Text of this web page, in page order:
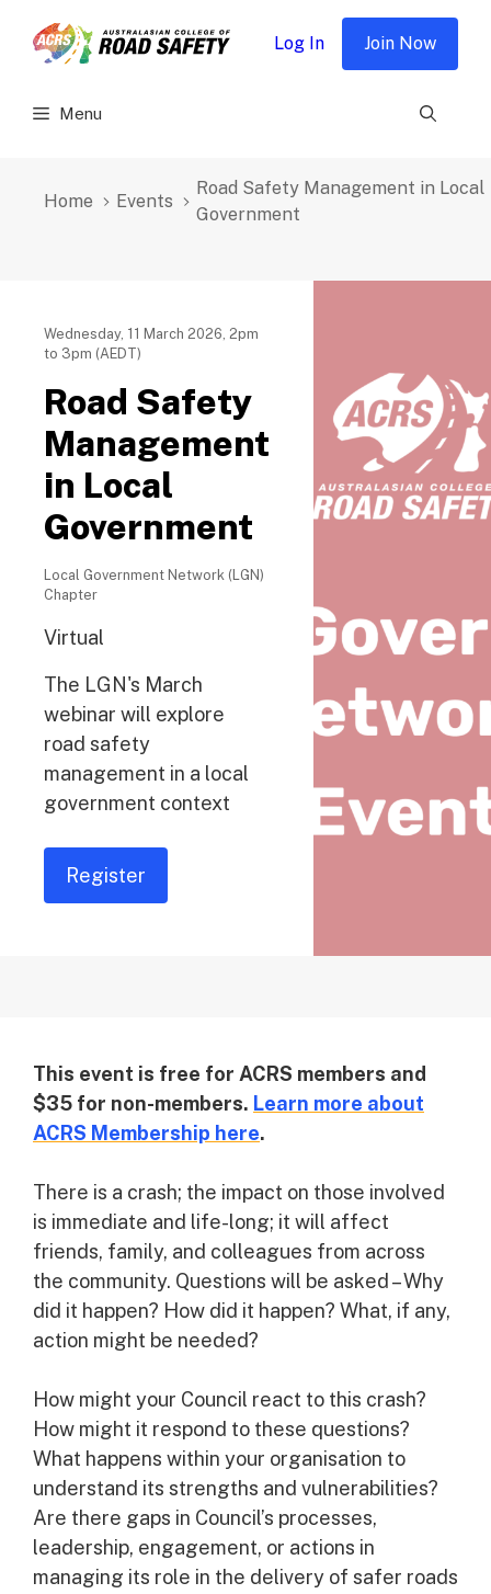
Menu
Log In Join Now
Home Events
Road Safety Management in Local
Government
Wednesday, 11 March 2026, 2pm
to 3pm (AEDT)
Road Safety
Management
in Local
Government
Local Government Network (LGN)
Chapter
Virtual
The LGN's March
webinar will explore
road safety
management in a local
government context
Register
This event is free for ACRS members and
$35 for non-members. Learn more about
ACRS Membership here.
There is a crash; the impact on those involved
is immediate and life-long; it will affect
friends, family, and colleagues from across
the community. Questions will be asked – Why
did it happen? How did it happen? What, if any,
action might be needed?
How might your Council react to this crash?
How might it respond to these questions?
What happens within your organisation to
understand its strengths and vulnerabilities?
Are there gaps in Council’s processes,
leadership, engagement, or actions in
managing its role in the delivery of safer roads